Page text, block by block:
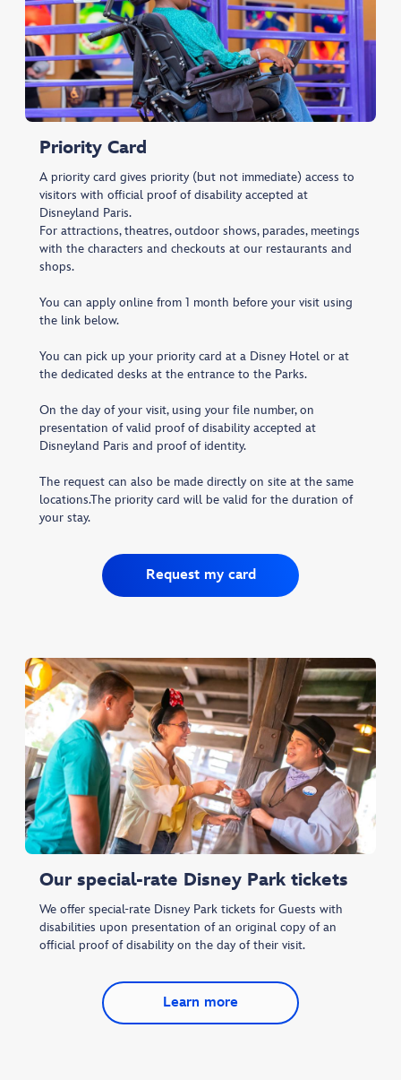
Priority Card
A priority card gives priority (but not immediate) access to
visitors with official proof of disability accepted at
Disneyland Paris.
For attractions, theatres, outdoor shows, parades, meetings
with the characters and checkouts at our restaurants and
shops.
You can apply online from 1 month before your visit using
the link below.
You can pick up your priority card at a Disney Hotel or at
the dedicated desks at the entrance to the Parks.
On the day of your visit, using your file number, on
presentation of valid proof of disability accepted at
Disneyland Paris and proof of identity.
The request can also be made directly on site at the same
locations.The priority card will be valid for the duration of
your stay.
Request my card
Our special-rate Disney Park tickets
We offer special-rate Disney Park tickets for Guests with
disabilities upon presentation of an original copy of an
official proof of disability on the day of their visit.
Learn more